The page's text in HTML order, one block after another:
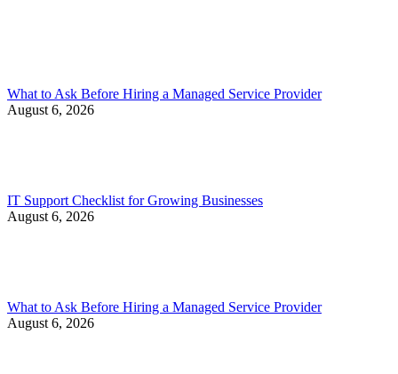
What to Ask Before Hiring a Managed Service Provider
August 6, 2026
IT Support Checklist for Growing Businesses
August 6, 2026
What to Ask Before Hiring a Managed Service Provider
August 6, 2026